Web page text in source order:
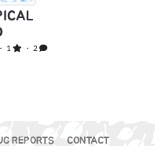
1 ・ 2
REPORTS CONTACT